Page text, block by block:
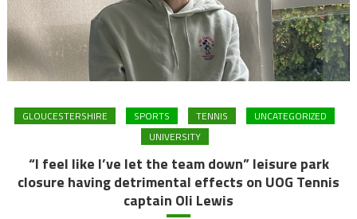
GLOUCESTERSHIRE SPORTS TENNIS
UNCATEGORIZED
UNIVERSITY
“I feel like I’ve let the team down” leisure park
closure having detrimental effects on UOG Tennis
captain Oli Lewis